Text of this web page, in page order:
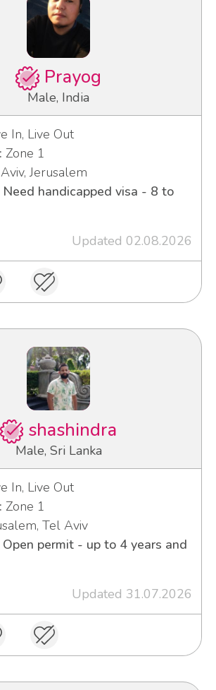
Prayog
Male, India
In, Live Out
Zone 1
Jerusalem
handicapped visa - 8 to
Updated 02.08.2026
shashindra
Male, Sri Lanka
In, Live Out
Zone 1
Tel Aviv
permit - up to 4 years and
Updated 31.07.2026